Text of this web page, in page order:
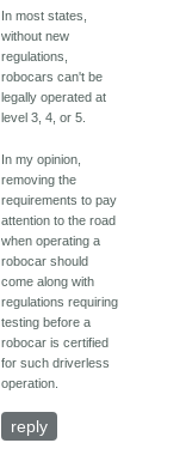
In most states,
without new
regulations,
robocars can't be
legally operated at
level 3, 4, or 5.
In my opinion,
removing the
requirements to pay
attention to the road
when operating a
robocar should
come along with
regulations requiring
testing before a
robocar is certified
for such driverless
operation.
reply